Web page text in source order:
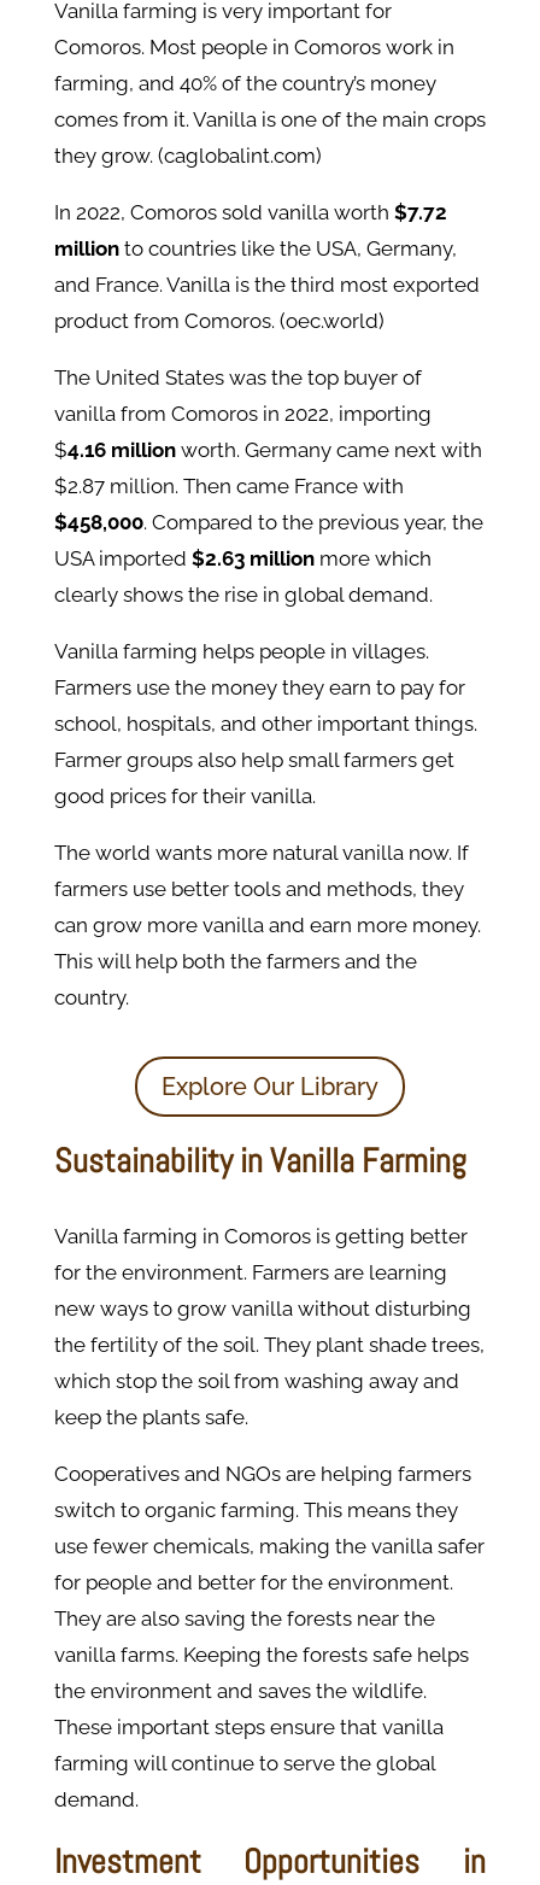
Vanilla farming is very important for
Comoros. Most people in Comoros work in
farming, and 40% of the country’s money
comes from it. Vanilla is one of the main crops
they grow. (caglobalint.com)
In 2022, Comoros sold vanilla worth $7.72
millionto countries like the USA, Germany,
and France. Vanilla is the third most exported
product from Comoros. (oec.world)
The United States was the top buyer of
vanilla from Comoros in 2022, importing
$4.16 millionworth. Germany came next with
$2.87 million. Then came France with
$458,000. Compared to the previous year, the
USA imported $2.63 millionmore which
clearly shows the rise in global demand.
Vanilla farming helps people in villages.
Farmers use the money they earn to pay for
school, hospitals, and other important things.
Farmer groups also help small farmers get
good prices for their vanilla.
The world wants more natural vanilla now. If
farmers use better tools and methods, they
can grow more vanilla and earn more money.
This will help both the farmers and the
country.
Explore Our Library
Sustainability in Vanilla Farming
Vanilla farming in Comoros is getting better
for the environment. Farmers are learning
new ways to grow vanilla without disturbing
the fertility of the soil. They plant shade trees,
which stop the soil from washing away and
keep the plants safe.
Cooperatives and NGOs are helping farmers
switch to organic farming. This means they
use fewer chemicals, making the vanilla safer
for people and better for the environment.
They are also saving the forests near the
vanilla farms. Keeping the forests safe helps
the environment and saves the wildlife.
These important steps ensure that vanilla
farming will continue to serve the global
demand.
Investment Opportunities in